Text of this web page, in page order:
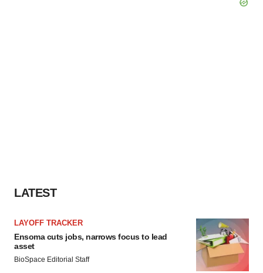
LATEST
LAYOFF TRACKER
Ensoma cuts jobs, narrows focus to lead
asset
BioSpace Editorial Staff